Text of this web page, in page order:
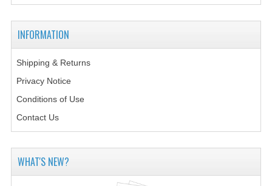
2014-2015
2013-2014
COMPUTING
INFORMATION
Shipping & Returns
Privacy Notice
Conditions of Use
Contact Us
WHAT'S NEW?